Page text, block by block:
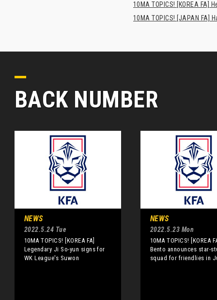
10MA TOPICS! [KOREA FA]
10MA TOPICS! [JAPAN
BACK NUMBER
NEWS
2022.5.24 Tue
10MA TOPICS! [KOREA FA]
Legendary Ji So-yun signs for
WK League's Suwon
NEWS
2022.5.23 Mon
10MA TOPICS! [KOREA
Bento announces star-
squad for friendlies in